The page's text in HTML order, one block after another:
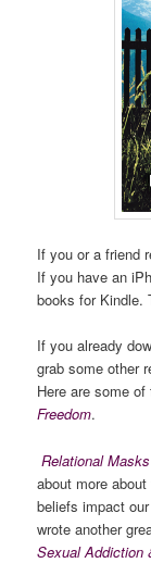
If you or a friend
If you have an
books for Kindle.
If you already
grab some other
Here are some
Freedom.
Relational Masks
about more
beliefs impact
wrote another
Sexual Addiction